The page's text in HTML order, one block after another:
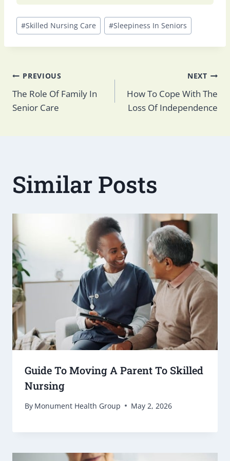
Post
Tags:
#Skilled Nursing Care #Sleepiness In Seniors
Post
navigation
PREVIOUS
The Role Of Family In
Senior Care
NEXT
How To Cope With The
Loss Of Independence
Similar Posts
Guide To Moving A Parent To Skilled
Nursing
By Monument Health Group May 2, 2026